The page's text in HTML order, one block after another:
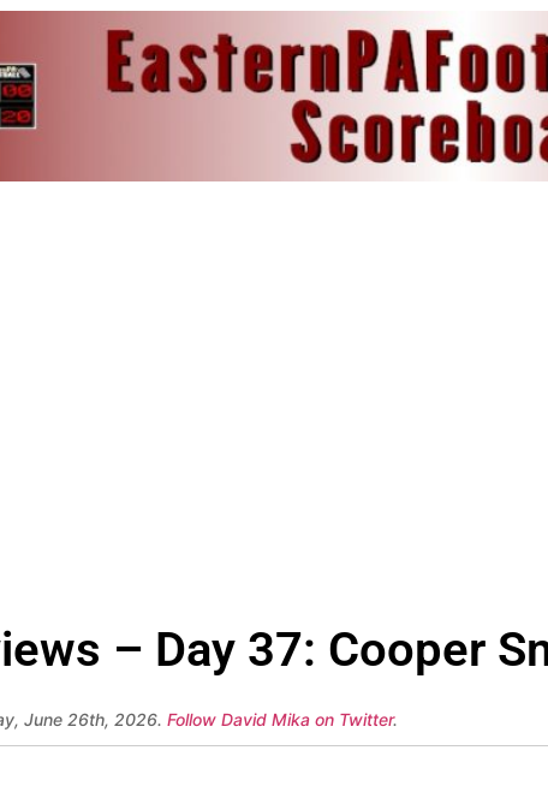
– Day 37: Cooper
June 26th, 2026. Follow David Mika on Twitter.